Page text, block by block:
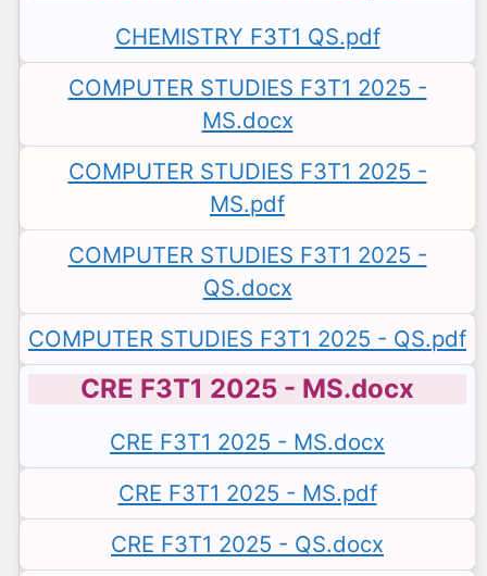
CHEMISTRY F3T1 QS.pdf
COMPUTER STUDIES F3T1 2025 -
MS.docx
COMPUTER STUDIES F3T1 2025 -
MS.pdf
COMPUTER STUDIES F3T1 2025 -
QS.docx
COMPUTER STUDIES F3T1 2025 - QS.pdf
CRE F3T1 2025 - MS.docx
CRE F3T1 2025 - MS.docx
CRE F3T1 2025 - MS.pdf
CRE F3T1 2025 - QS.docx